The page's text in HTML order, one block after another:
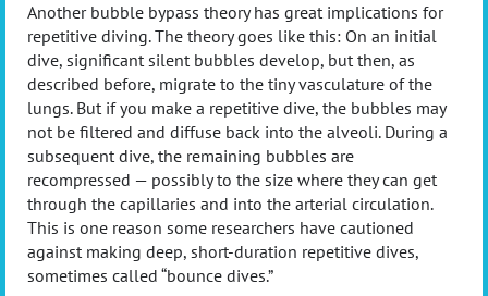
Another bubble bypass theory has great implications for
repetitive diving. The theory goes like this: On an initial
dive, significant silent bubbles develop, but then, as
described before, migrate to the tiny vasculature of the
lungs. But if you make a repetitive dive, the bubbles may
not be filtered and diffuse back into the alveoli. During a
subsequent dive, the remaining bubbles are
recompressed — possibly to the size where they can get
through the capillaries and into the arterial circulation.
This is one reason some researchers have cautioned
against making deep, short-duration repetitive dives,
sometimes called “bounce dives.”